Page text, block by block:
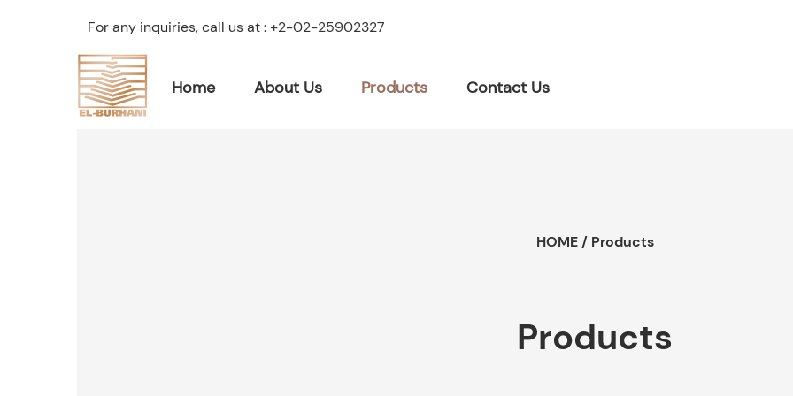
For any inquiries, call us at : +2-02-25902327
Home About Us Products Contact Us
HOME/ Products
Products